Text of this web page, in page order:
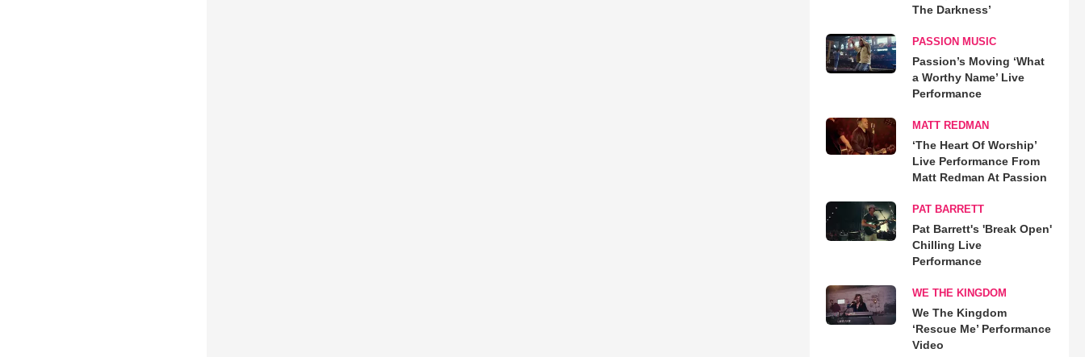
The Darkness’
PASSION MUSIC
Passion’s Moving ‘What
a Worthy Name’ Live
Performance
MATT REDMAN
‘The Heart Of Worship’
Live Performance From
Matt Redman At Passion
PAT BARRETT
Pat Barrett's 'Break Open'
Chilling Live
Performance
WE THE KINGDOM
We The Kingdom
‘Rescue Me’ Performance
Video